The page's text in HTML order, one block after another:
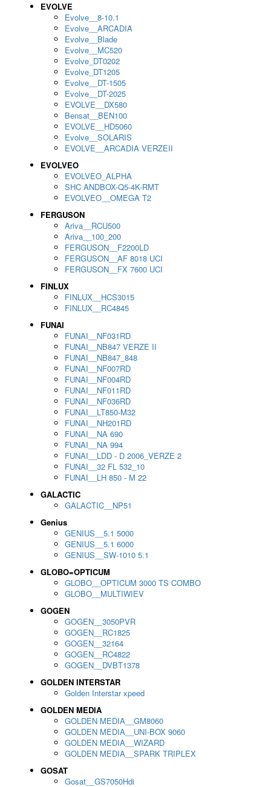
EVOLVE
Evolve__8-10.1
Evolve__ARCADIA
Evolve__Blade
Evolve__MC520
Evolve_DT0202
Evolve_DT1205
Evolve__DT-1505
Evolve__DT-2025
EVOLVE__DX580
Bensat__BEN100
EVOLVE__HD5060
Evolve__SOLARIS
EVOLVE__ARCADIA VERZEII
EVOLVEO
EVOLVEO_ALPHA
SHC ANDBOX-Q5-4K-RMT
EVOLVEO__OMEGA T2
FERGUSON
Ariva__RCU500
Ariva__100_200
FERGUSON__F2200LD
FERGUSON__AF 8018 UCI
FERGUSON__FX 7600 UCI
FINLUX
FINLUX__HCS3015
FINLUX__RC4845
FUNAI
FUNAI__NF031RD
FUNAI__NB847 VERZE II
FUNAI__NB847_848
FUNAI__NF007RD
FUNAI__NF004RD
FUNAI__NF011RD
FUNAI__NF036RD
FUNAI__LT850-M32
FUNAI__NH201RD
FUNAI__NA 690
FUNAI__NA 994
FUNAI__LDD - D 2006_VERZE 2
FUNAI__32 FL 532_10
FUNAI__LH 850 - M 22
GALACTIC
GALACTIC__NP51
Genius
GENIUS__5.1 5000
GENIUS__5.1 6000
GENIUS__SW-1010 5.1
GLOBO=OPTICUM
GLOBO__OPTICUM 3000 TS COMBO
GLOBO__MULTIWIEV
GOGEN
GOGEN__3050PVR
GOGEN__RC1825
GOGEN__32164
GOGEN__RC4822
GOGEN__DVBT1378
GOLDEN INTERSTAR
Golden Interstar xpeed
GOLDEN MEDIA
GOLDEN MEDIA__GM8060
GOLDEN MEDIA__UNI-BOX 9060
GOLDEN MEDIA__WIZARD
GOLDEN MEDIA__SPARK TRIPLEX
GOSAT
Gosat__GS7050Hdi